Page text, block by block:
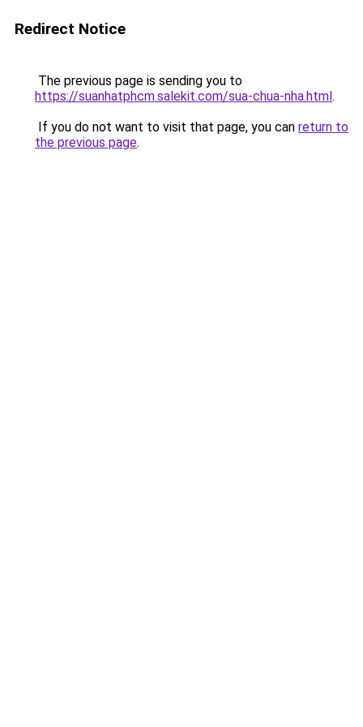
Redirect Notice
The previous page is sending you to
https://suanhatphcm.salekit.com/sua-chua-nha.html.
If you do not want to visit that page, you can return to
the previous page.